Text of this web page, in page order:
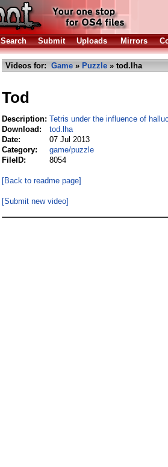
Search Submit Uploads Mirrors
Videos for: Game » Puzzle » tod.lha
Tod
Description: Tetris under the influence of
Download:
tod.lha
Date:
07 Jul 2013
Category:
game/puzzle
FileID:
8054
[Back to readme page]
[Submit new video]